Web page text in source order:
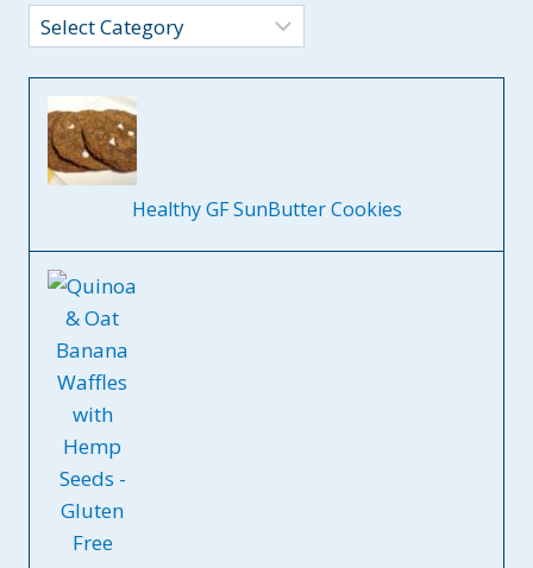
Categories
Healthy GF SunButter Cookies